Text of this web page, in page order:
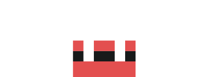
How much does it cost to send